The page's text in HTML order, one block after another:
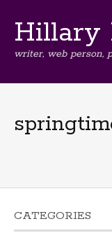
Hillary
writer, web person,
CATEGORIES